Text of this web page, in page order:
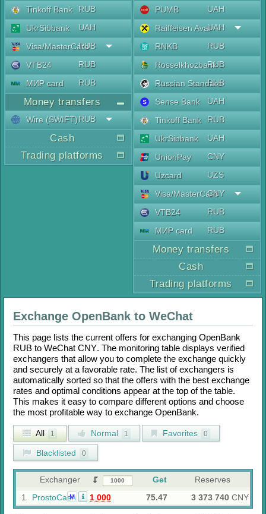
Tinkoff Bank
RUB
UkrSibbank
UAH
Visa/MasterCard
RUB
VTB24
RUB
МИР card
RUB
Money transfers
Wire (SWIFT)RUB
Cash
Trading platforms
PUMB
UAH
Raiffeisen AvalUAH
RNKB
RUB
RosselkhozbankRUB
Russian Standard
RUB
Sense Bank
UAH
Tinkoff Bank
RUB
UkrSibbank
UAH
UnionPay
CNY
Uzcard
UZS
Visa/MasterCard
CNY
VTB24
RUB
МИР card
RUB
Money transfers
Cash
Trading platforms
Exchange OpenBank to WeChat
This page lists the current offers for exchanging OpenBank
RUB to WeChat CNY. The monitoring table displays verified
exchangers that allow you to complete the exchange quickly
and securely at a favorable rate. The list of exchangers is
automatically sorted so that the offers with the best exchange
rates and optimal conditions appear at the top of the table.
This makes it easy to compare different options and choose
the most profitable way to exchange OpenBank.
All 1 Normal 1 Favorites 0
Blacklisted 0
Exchanger Get
Reserves
1
ProstoCash
M 1 000 75.47 3 373 740 CNY